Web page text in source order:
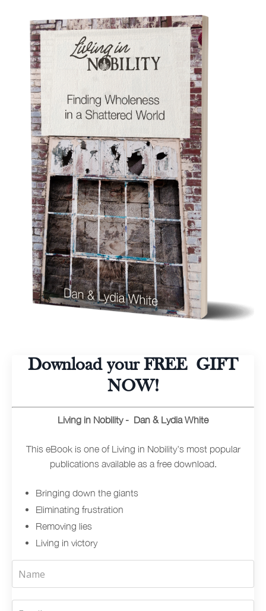
Download your FREE GIFT
NOW!
Living in Nobility - Dan & Lydia White
This eBook is one of Living in Nobility's most popular
publications available as a free download.
Bringing down the giants
Eliminating frustration
Removing lies
Living in victory